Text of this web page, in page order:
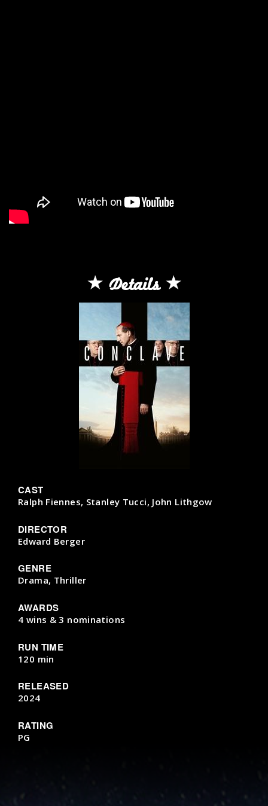
Details
CAST
Ralph Fiennes, Stanley Tucci, John Lithgow
DIRECTOR
Edward Berger
GENRE
Drama, Thriller
AWARDS
4 wins & 3 nominations
RUN TIME
120 min
RELEASED
2024
RATING
PG